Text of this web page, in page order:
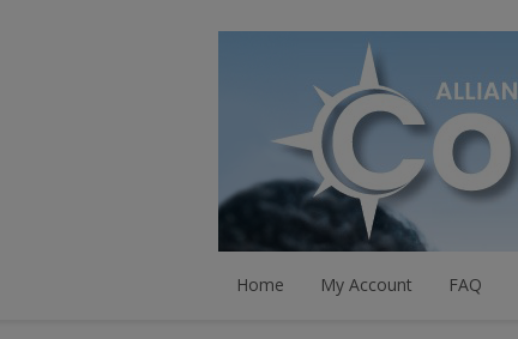
Home My Account FAQ